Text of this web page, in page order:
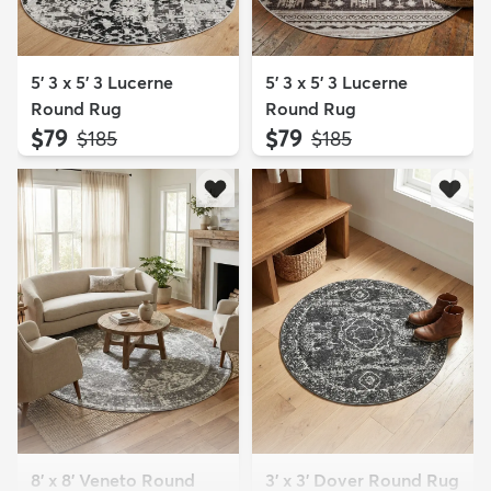
5' 3 x 5' 3 Lucerne
Round Rug
$79 MSRP:
$185
5' 3 x 5' 3 Lucerne
Round Rug
$79 MSRP:
$185
8' x 8' Veneto Round
3' x 3' Dover Round Rug